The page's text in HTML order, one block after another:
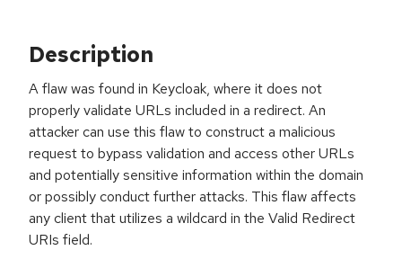
Description
A flaw was found in Keycloak, where it does not
properly validate URLs included in a redirect. An
attacker can use this flaw to construct a malicious
request to bypass validation and access other URLs
and potentially sensitive information within the domain
or possibly conduct further attacks. This flaw affects
any client that utilizes a wildcard in the Valid Redirect
URIs field.